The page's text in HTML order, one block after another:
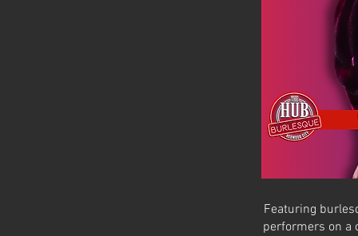
Featuring
performers on a